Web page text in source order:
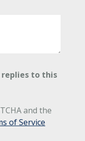
replies to this
and the
of Service